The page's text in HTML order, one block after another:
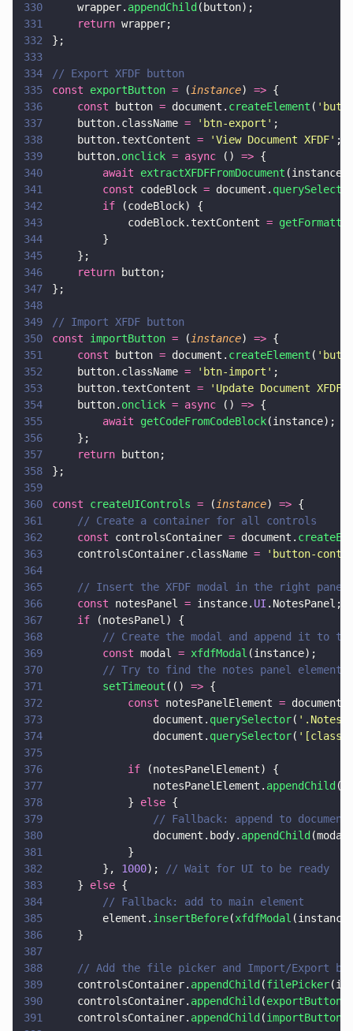
330
    wrapper.
appendChild (button);
331
    return
wrapper;
332
};
333
334
// Export XFDF button
335
const exportButton = ( instance) => {
336
    const
button = document. createElement ( '
337
    button.className
= ' btn-export ' ;
338
    button.textContent
= 'View Document XFDF' ;
339
    button.
onclick = async () => {
340
        await
extractXFDFFromDocument
341
        const
codeBlock = document.
342
        if
(codeBlock) {
343
            codeBlock.textContent
=
344
        }
345
    };
346
    return
button;
347
};
348
349
// Import XFDF button
350
const importButton = ( instance) => {
351
    const
button = document. createElement ( '
352
    button.className
= ' btn-import ' ;
353
    button.textContent
= ' Update Document XFDF
354
    button.
onclick = async () => {
355
        await
getCodeFromCodeBlock(instance);
356
    };
357
    return
button;
358
};
359
360
const createUIControls = ( instance) => {
361
    // Create a container for all controls
362
    const
controlsContainer = document.
363
    controlsContainer.className
= ' button-
364
365
// Insert the XFDF modal in the right panel
366
    const
notesPanel = instance. UI .NotesPanel;
367
    if
(notesPanel) {
368
// Create the modal and append it to
369
        const
modal = xfdfModal (instance);
370
// Try to find the notes panel element
371
        setTimeout
(() => {
372
            const
notesPanelElement = document.
373
                document.
querySelector( '
374
                document.
querySelector( '
375
376
            if
(notesPanelElement) {
377
                notesPanelElement.
appendChild
378
            }
else {
379
// Fallback: append to document
380
                document.body.
appendChild
381
            }
382
        },
1000);
// Wait for UI to be ready
383
    }
else {
384
        // Fallback: add to main element
385
        element.
insertBefore(xfdfModal
386
    }
387
388
// Add the file picker and Import/Export
389
    controlsContainer.
appendChild (filePicker
390
    controlsContainer.
appendChild (exportButton
391
    controlsContainer.
appendChild (importButton